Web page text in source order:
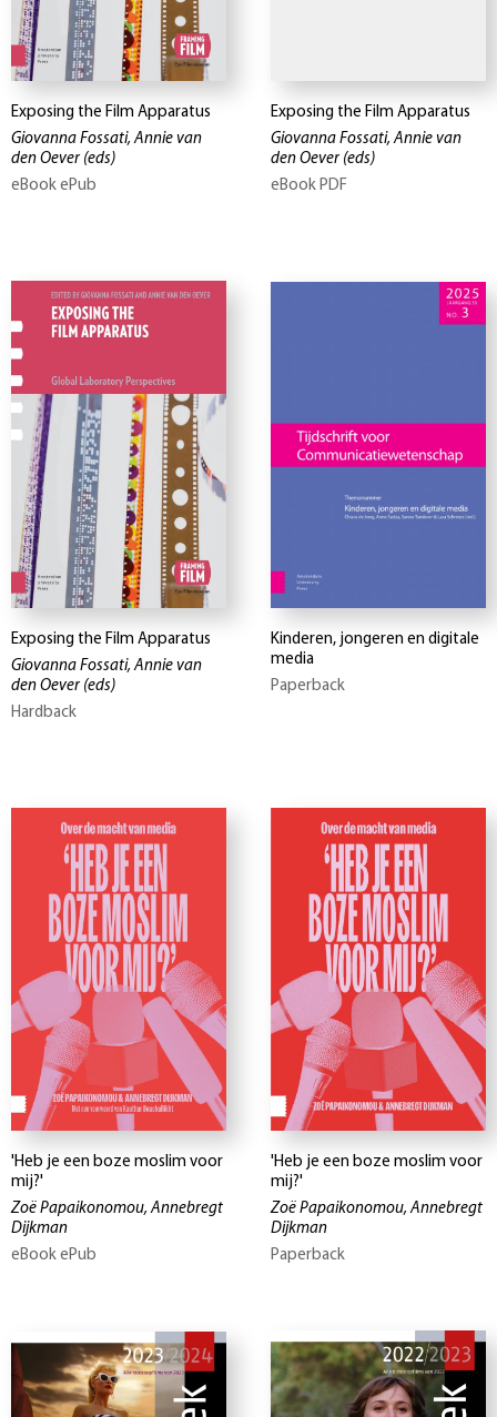
Exposing the Film Apparatus
Giovanna Fossati, Annie van
den Oever (eds)
eBook ePub
Exposing the Film Apparatus
Giovanna Fossati, Annie van
den Oever (eds)
eBook PDF
Exposing the Film Apparatus
Giovanna Fossati, Annie van
den Oever (eds)
Hardback
Kinderen, jongeren en digitale
media
Paperback
'Heb je een boze moslim voor
mij?'
Zoë Papaikonomou, Annebregt
Dijkman
eBook ePub
'Heb je een boze moslim voor
mij?'
Zoë Papaikonomou, Annebregt
Dijkman
Paperback